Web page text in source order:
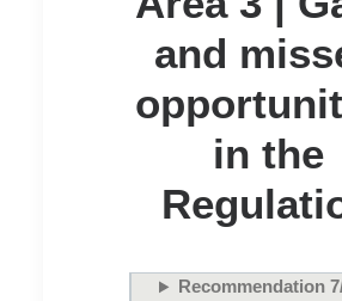
and
in the
Recommendation